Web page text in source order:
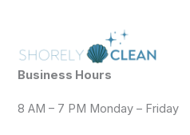
Business Hours
8 AM – 7 PM Monday – Friday